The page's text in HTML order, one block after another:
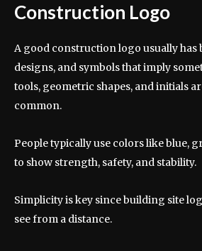
Construction Logo
A good construction logo usually has
designs, and symbols that imply
tools, geometric shapes, and initials
common.
People typically use colors like blue,
to show strength, safety, and stability.
Simplicity is key since building site
see from a distance.